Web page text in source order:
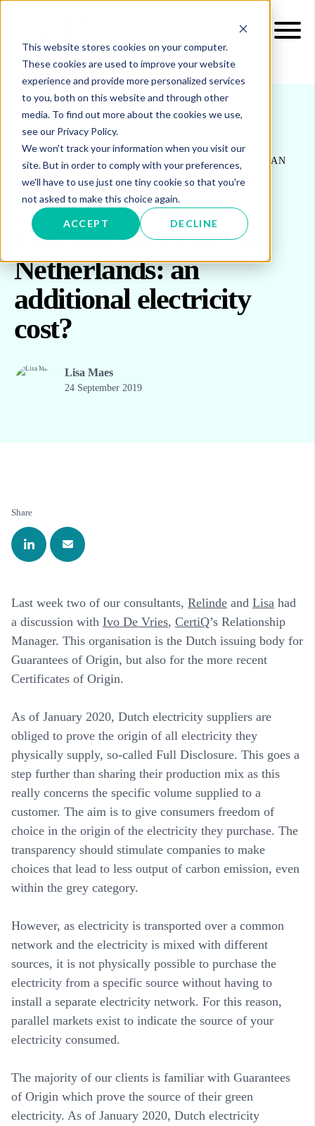
This website stores cookies on your computer.
These cookies are used to improve your website
experience and provide more personalized services
to you, both on this website and through other
media. To find out more about the cookies we use,
see our Privacy Policy.
We won't track your information when you visit our
site. But in order to comply with your preferences,
we'll have to use just one tiny cookie so that you're
not asked to make this choice again.
ACCEPT DECLINE
INSIGHTS BLOG & UPDATES
FULL DISCLOSURE IN THE NETHERLANDS: AN
Full Disclosure in The
Netherlands: an
additional electricity
cost?
Lisa Maes
24 September 2019
Share
Last week two of our consultants, Relinde and Lisa had
a discussion with Ivo De Vries, CertiQ’s Relationship
Manager. This organisation is the Dutch issuing body for
Guarantees of Origin, but also for the more recent
Certificates of Origin.
As of January 2020, Dutch electricity suppliers are
obliged to prove the origin of all electricity they
physically supply, so-called Full Disclosure. This goes a
step further than sharing their production mix as this
really concerns the specific volume supplied to a
customer. The aim is to give consumers freedom of
choice in the origin of the electricity they purchase. The
transparency should stimulate companies to make
choices that lead to less output of carbon emission, even
within the grey category.
However, as electricity is transported over a common
network and the electricity is mixed with different
sources, it is not physically possible to purchase the
electricity from a specific source without having to
install a separate electricity network. For this reason,
parallel markets exist to indicate the source of your
electricity consumed.
The majority of our clients is familiar with Guarantees
of Origin which prove the source of their green
electricity. As of January 2020, Dutch electricity